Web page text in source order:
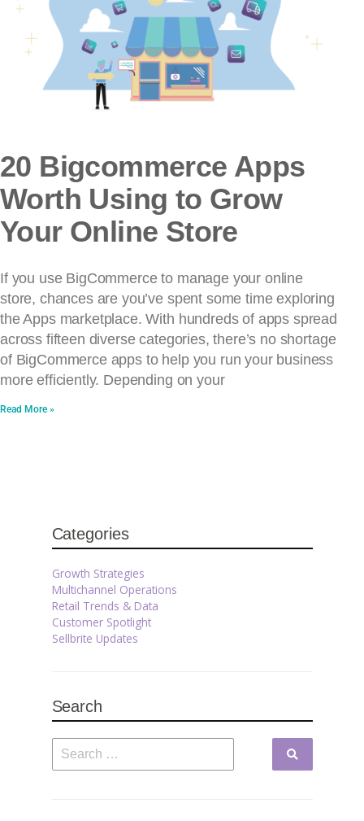
20 Bigcommerce Apps
Worth Using to Grow
Your Online Store
If you use BigCommerce to manage your online
store, chances are you’ve spent some time exploring
the Apps marketplace. With hundreds of apps spread
across fifteen diverse categories, there’s no shortage
of BigCommerce apps to help you run your business
more efficiently. Depending on your
Read More »
Categories
Growth Strategies
Multichannel Operations
Retail Trends & Data
Customer Spotlight
Sellbrite Updates
Search